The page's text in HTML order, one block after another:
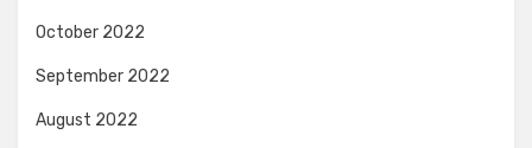
October 2022
September 2022
August 2022